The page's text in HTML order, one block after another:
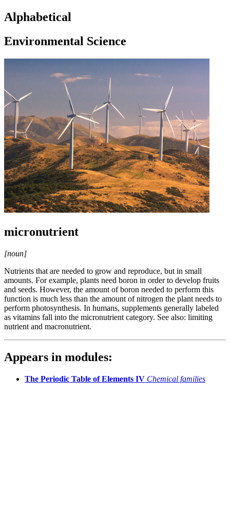
Alphabetical
Environmental Science
micronutrient
[noun]
Nutrients that are needed to grow and reproduce, but in small
amounts. For example, plants need boron in order to develop fruits
and seeds. However, the amount of boron needed to perform this
function is much less than the amount of nitrogen the plant needs to
perform photosynthesis. In humans, supplements generally labeled
as vitamins fall into the micronutrient category. See also: limiting
nutrient and macronutrient.
Appears in modules:
The Periodic Table of Elements IV Chemical families